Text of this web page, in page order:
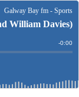
Galway Bay fm - Sports
William Davies)
Time
-0:00